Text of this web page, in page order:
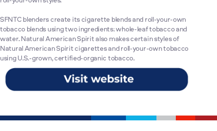
SFNTC blenders create its cigarette blends and roll-your-own
tobacco blends using two ingredients: whole-leaf tobacco and
water. Natural American Spirit also makes certain styles of
Natural American Spirit cigarettes and roll-your-own tobacco
using U.S.-grown, certified-organic tobacco.